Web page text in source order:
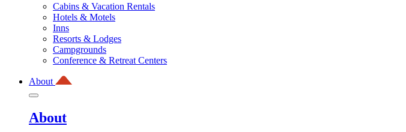
Cabins & Vacation Rentals
Hotels & Motels
Inns
Resorts & Lodges
Campgrounds
Conference & Retreat Centers
About
About